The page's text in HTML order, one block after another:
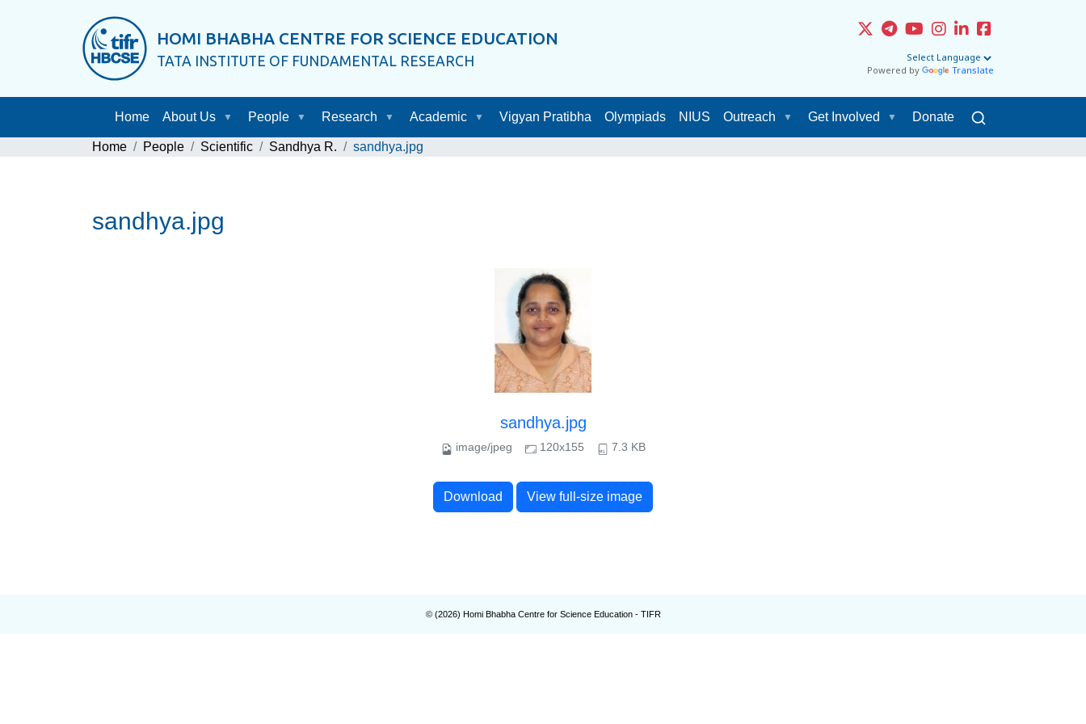
HOMI BHABHA CENTRE FOR SCIENCE EDUCATION
TATA INSTITUTE OF FUNDAMENTAL RESEARCH
Powered by Translate
Home About Us People Research Academic Vigyan Pratibha Olympiads NIUS Outreach Get Involved Donate
Home People Scientific Sandhya R. sandhya.jpg
sandhya.jpg
sandhya.jpg
image/jpeg 120x155 7.3 KB
Download View full-size image
© (2026) Homi Bhabha Centre for Science Education - TIFR